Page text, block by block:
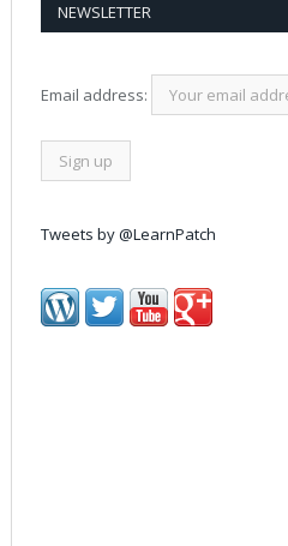
NEWSLETTER
Email address:
Tweets by @LearnPatch